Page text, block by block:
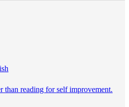
than reading for self improvement.